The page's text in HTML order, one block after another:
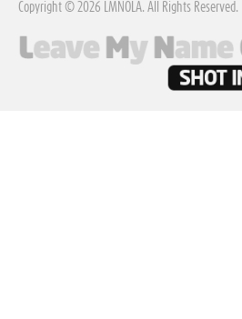
Copyright © 2026 LMNOLA. All Rights Reserved.